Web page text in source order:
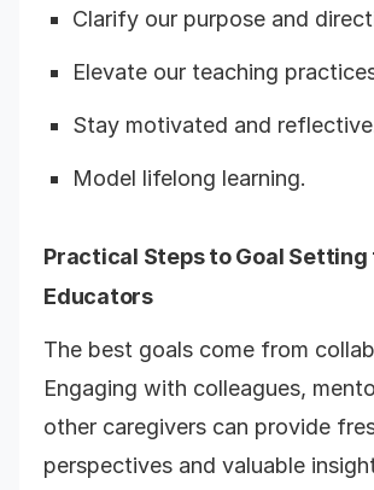
Clarify our purpose and
Elevate our teaching
Stay motivated and
Model lifelong learning.
Practical Steps to Goal Setting
Educators
The best goals come from
Engaging with colleagues,
other caregivers can provide
perspectives and valuable